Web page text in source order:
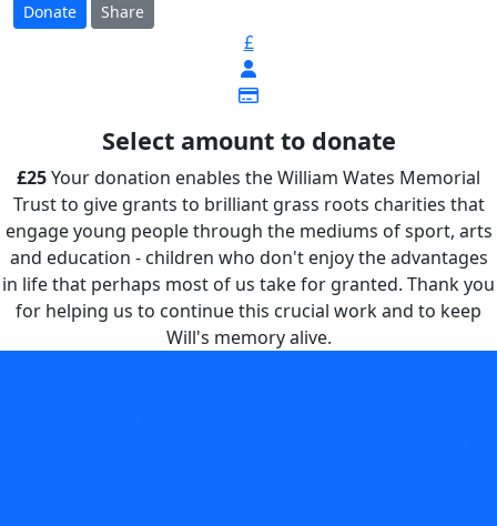
Donate Share
£
Select amount to donate
£25Your donation enables the William Wates Memorial
Trust to give grants to brilliant grass roots charities that
engage young people through the mediums of sport, arts
and education - children who don't enjoy the advantages
in life that perhaps most of us take for granted. Thank you
for helping us to continue this crucial work and to keep
Will's memory alive.